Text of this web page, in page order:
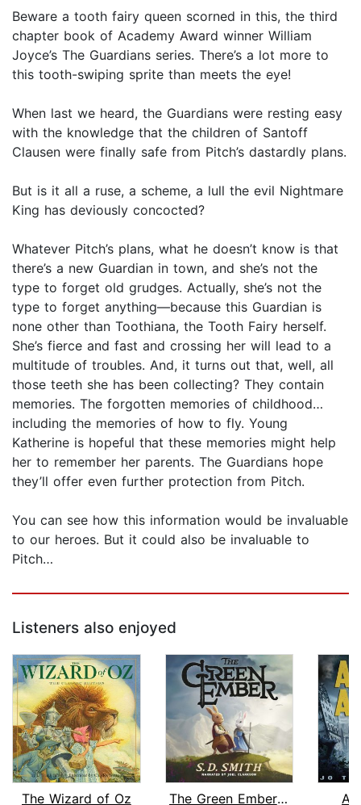
Beware a tooth fairy queen scorned in this, the third
chapter book of Academy Award winner William
Joyce’s The Guardians series. There’s a lot more to
this tooth-swiping sprite than meets the eye!
When last we heard, the Guardians were resting easy
with the knowledge that the children of Santoff
Clausen were finally safe from Pitch’s dastardly plans.
But is it all a ruse, a scheme, a lull the evil Nightmare
King has deviously concocted?
Whatever Pitch’s plans, what he doesn’t know is that
there’s a new Guardian in town, and she’s not the
type to forget old grudges. Actually, she’s not the
type to forget anything—because this Guardian is
none other than Toothiana, the Tooth Fairy herself.
She’s fierce and fast and crossing her will lead to a
multitude of troubles. And, it turns out that, well, all
those teeth she has been collecting? They contain
memories. The forgotten memories of childhood…
including the memories of how to fly. Young
Katherine is hopeful that these memories might help
her to remember her parents. The Guardians hope
they’ll offer even further protection from Pitch.
You can see how this information would be invaluable
to our heroes. But it could also be invaluable to
Pitch…
Listeners also enjoyed
The Wizard of Oz The Green Ember: The Green Ember Book...